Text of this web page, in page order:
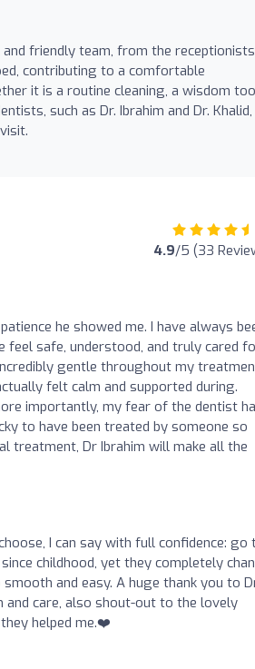
friendly team, from the
contributing to a comfortable
it is a routine cleaning, a wisdom
such as Dr. Ibrahim and Dr. Khalid,
4.9/5 (33
he showed me. I have always
safe, understood, and truly cared
gentle throughout my
felt calm and supported during.
importantly, my fear of the dentist
to have been treated by someone so
treatment, Dr Ibrahim will make all the
I can say with full confidence: go
childhood, yet they completely
and easy. A huge thank you to
and care, also shout-out to the lovely
helped me.❤️